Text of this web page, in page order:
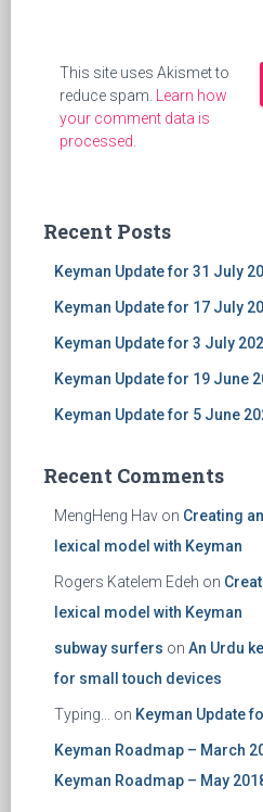
This site uses Akismet to
reduce spam.
Learn how
your comment data is
processed
Recent Posts
Keyman Update for 31 July
Keyman Update for 17 July
Keyman Update for 3 July
Keyman Update for 19 June
Keyman Update for 5 June
Recent Comments
MengHeng Hav on Creating
lexical model with Keyman
Rogers Katelem Edeh on
lexical model with Keyman
subway surfers on An Urdu
for small touch devices
Typing... on Keyman Update
Keyman Roadmap – March
Keyman Roadmap – May